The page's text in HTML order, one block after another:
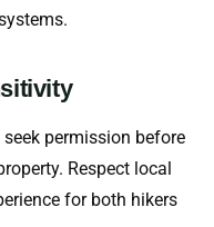
permission before
Respect local
for both hikers